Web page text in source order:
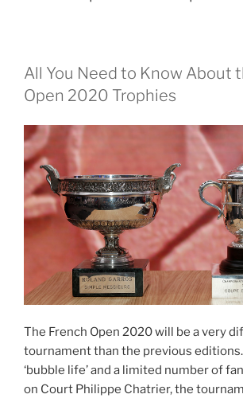
All You Need to Know About
Open 2020 Trophies
The French Open 2020 will be a very
tournament than the previous
‘bubble life’ and a limited number of
on Court Philippe Chatrier, the